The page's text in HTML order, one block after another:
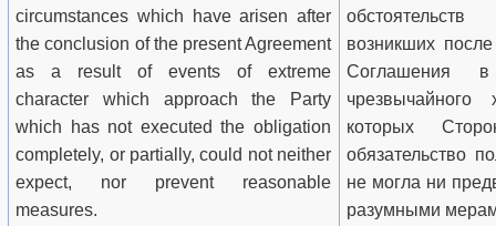
circumstances which have arisen after
the conclusion of the present Agreement
as a result of events of extreme
character which approach the Party
which has not executed the obligation
completely, or partially, could not neither
expect, nor prevent reasonable
measures.
возникших
Соглашения в
чрезвычайного
которых
обязательство
не могла ни
разумными